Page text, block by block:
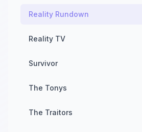
Reality Rundown
Reality TV
Survivor
The Tonys
The Traitors